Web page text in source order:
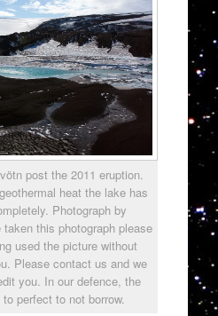
post the 2011 eruption.
heat the lake has
Photograph by
this photograph please
used the picture without
Please contact us and we
you. In our defence, the
perfect to not borrow.